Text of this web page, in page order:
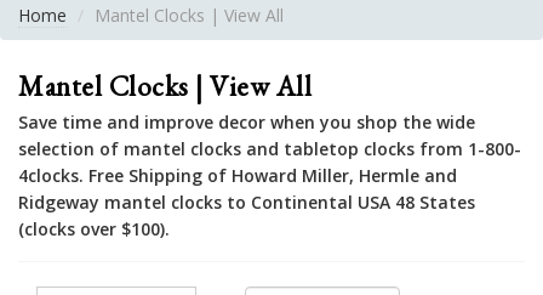
Home Mantel Clocks | View All
Mantel Clocks | View All
Save time and improve decor when you shop the wide
selection of mantel clocks and tabletop clocks from 1-800-
4clocks. Free Shipping of Howard Miller, Hermle and
Ridgeway mantel clocks to Continental USA 48 States
(clocks over $100).